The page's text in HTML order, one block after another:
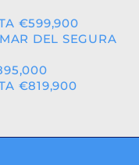
€599,900
DEL SEGURA
€819,900